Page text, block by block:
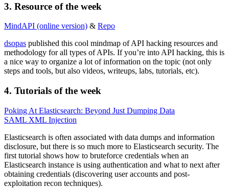
3. Resource of the week
MindAPI (online version) & Repo
dsopas published this cool mindmap of API hacking resources and
methodology for all types of APIs. If you’re into API hacking, this is
a nice way to organize a lot of information on the topic (not only
steps and tools, but also videos, writeups, labs, tutorials, etc).
4. Tutorials of the week
Poking At Elasticsearch: Beyond Just Dumping Data
SAML XML Injection
Elasticsearch is often associated with data dumps and information
disclosure, but there is so much more to Elasticsearch security. The
first tutorial shows how to bruteforce credentials when an
Elasticsearch instance is using authentication and what to next after
obtaining credentials (discovering user accounts and post-
exploitation recon techniques).